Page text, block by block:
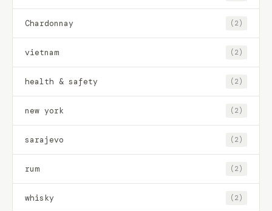
Chardonnay (2)
vietnam (2)
health & safety (2)
new york (2)
sarajevo (2)
rum (2)
whisky (2)